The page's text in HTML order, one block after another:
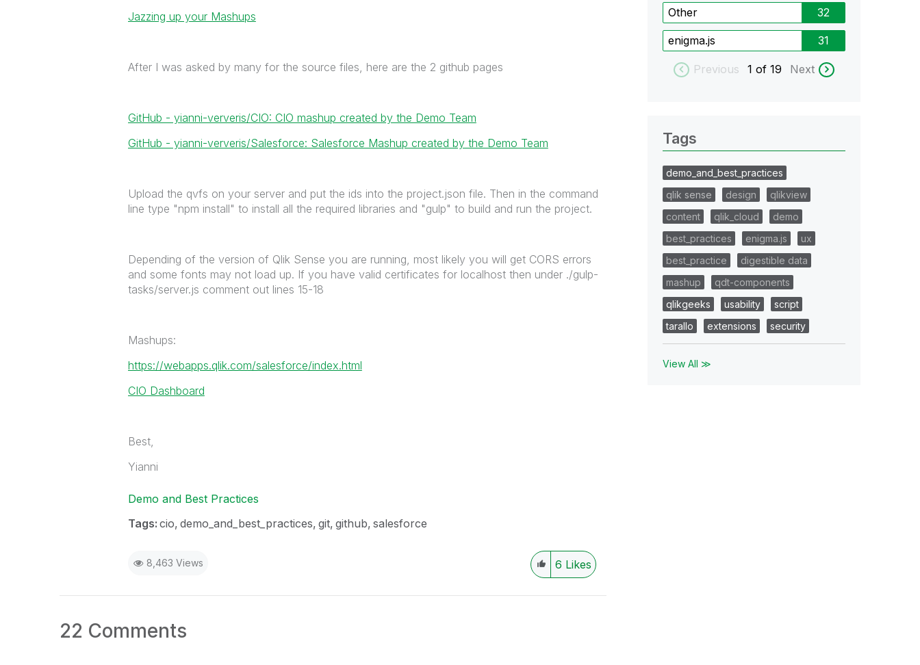
Jazzing up your Mashups
After I was asked by many for the source files, here are the 2 github pages
GitHub - yianni-ververis/CIO: CIO mashup created by the Demo Team
GitHub - yianni-ververis/Salesforce: Salesforce Mashup created by the Demo Team
Upload the qvfs on your server and put the ids into the project.json file. Then in the command
line type "npm install" to install all the required libraries and "gulp" to build and run the project.
Depending of the version of Qlik Sense you are running, most likely you will get CORS errors
and some fonts may not load up. If you have valid certificates for localhost then under ./gulp-
tasks/server.js comment out lines 15-18
Mashups:
https://webapps.qlik.com/salesforce/index.html
CIO Dashboard
Best,
Yianni
Demo and Best Practices
Tags: cio demo_and_best_practices git github salesforce
8,463 Views 6 Likes
22 Comments
Other 32
enigma.js 31
Previous 1 of 19 Next
Tags
demo_and_best_practices
qlik sense
design
qlikview
content
qlik_cloud
demo
best_practices
enigma.js
ux
best_practice
digestible data
mashup
qdt-components
qlikgeeks
usability
script
tarallo
extensions security
View All ≫